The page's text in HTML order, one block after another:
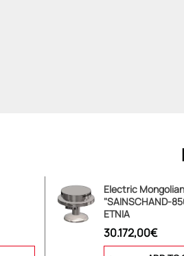
Electric
"SAINSCHAND-
ETNIA
30.172,00€